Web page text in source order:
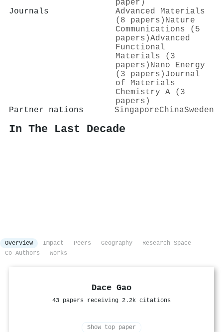
paper)
Journals
Advanced Materials
(8 papers) Nature
Communications (5
papers)Advanced
Functional
Materials (3
papers) Nano Energy
(3 papers) Journal
of Materials
Chemistry A (3
papers)
Partner nations
SingaporeChinaSweden
In The Last Decade
Overview Impact Peers Geography
Research Space
Co-Authors
Works
Dace Gao
43 papers receiving 2.2k citations
Show top paper